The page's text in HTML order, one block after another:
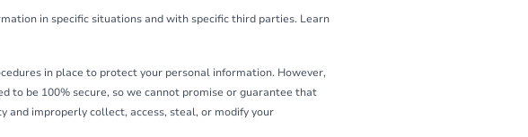
in specific situations and with specific third parties. Learn
in place to protect your personal information. However,
to be 100% secure, so we cannot promise or guarantee that
improperly collect, access, steal, or modify your